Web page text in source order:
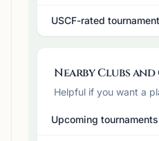
USCF-rated
Nearby Clubs and
Helpful if you want a
Upcoming